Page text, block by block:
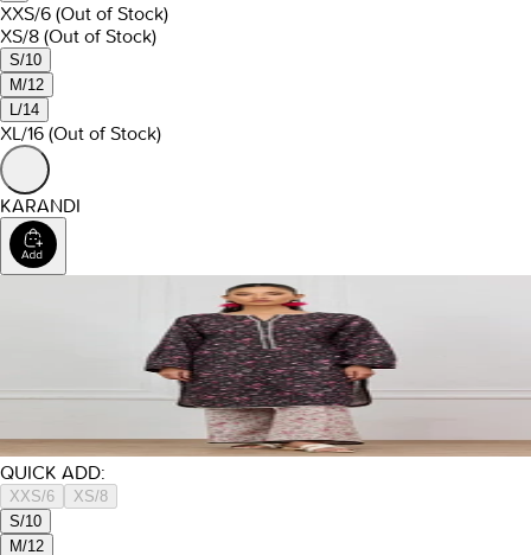
XXS/6 (Out of Stock)
XS/8 (Out of Stock)
S/10
M/12
L/14
XL/16 (Out of Stock)
KARANDI
QUICK ADD:
XXS/6
XS/8
S/10
M/12